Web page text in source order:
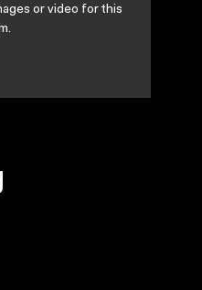
or video for this